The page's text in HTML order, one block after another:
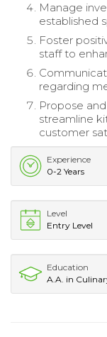
Manage
established
Foster
staff to
regarding
Propose
streamline
customer
Experience
0-2 Years
Level
Entry Level
Education
A.A. in